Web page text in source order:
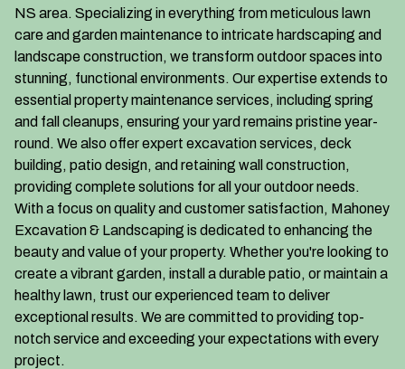
NS area. Specializing in everything from meticulous lawn
care and garden maintenance to intricate hardscaping and
landscape construction, we transform outdoor spaces into
stunning, functional environments. Our expertise extends to
essential property maintenance services, including spring
and fall cleanups, ensuring your yard remains pristine year-
round. We also offer expert excavation services, deck
building, patio design, and retaining wall construction,
providing complete solutions for all your outdoor needs.
With a focus on quality and customer satisfaction, Mahoney
Excavation & Landscaping is dedicated to enhancing the
beauty and value of your property. Whether you're looking to
create a vibrant garden, install a durable patio, or maintain a
healthy lawn, trust our experienced team to deliver
exceptional results. We are committed to providing top-
notch service and exceeding your expectations with every
project.